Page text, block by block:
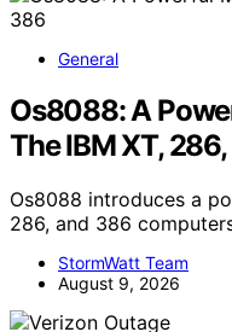
General
Os8088: A
The IBM XT,
Os8088 introduces a
286, and 386
StormWatt Team
August 9, 2026